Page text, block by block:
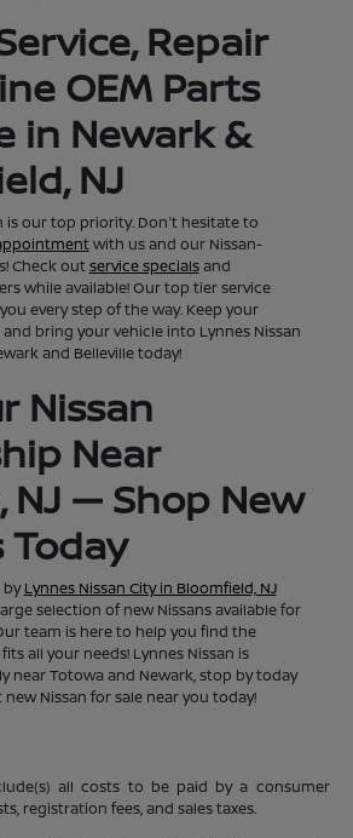
Repair
OEM Parts
in Newark &
NJ
is our top priority. Don't hesitate to
with us and our Nissan-
Check outservice specialsand
while available! Our top tier service
every step of the way. Keep your
bring your vehicle into Lynnes Nissan
and Belleville today!
Nissan
Near
NJ — Shop New
Today
byLynnes Nissan City in Bloomfield, NJ
selection of new Nissans available for
team is here to help you find the
all your needs! Lynnes Nissan is
near Totowa and Newark, stop by today
Nissan for sale near you today!
all costs to be paid by a consumer
registration fees, and sales taxes.